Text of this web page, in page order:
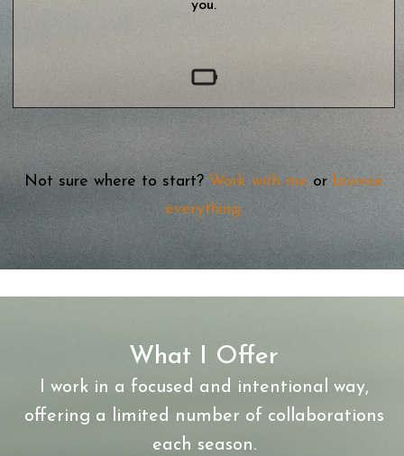
you.
Not sure where to start? Work with me or browse
everything.
What I Offer
I work in a focused and intentional way,
offering a limited number of collaborations
each season.